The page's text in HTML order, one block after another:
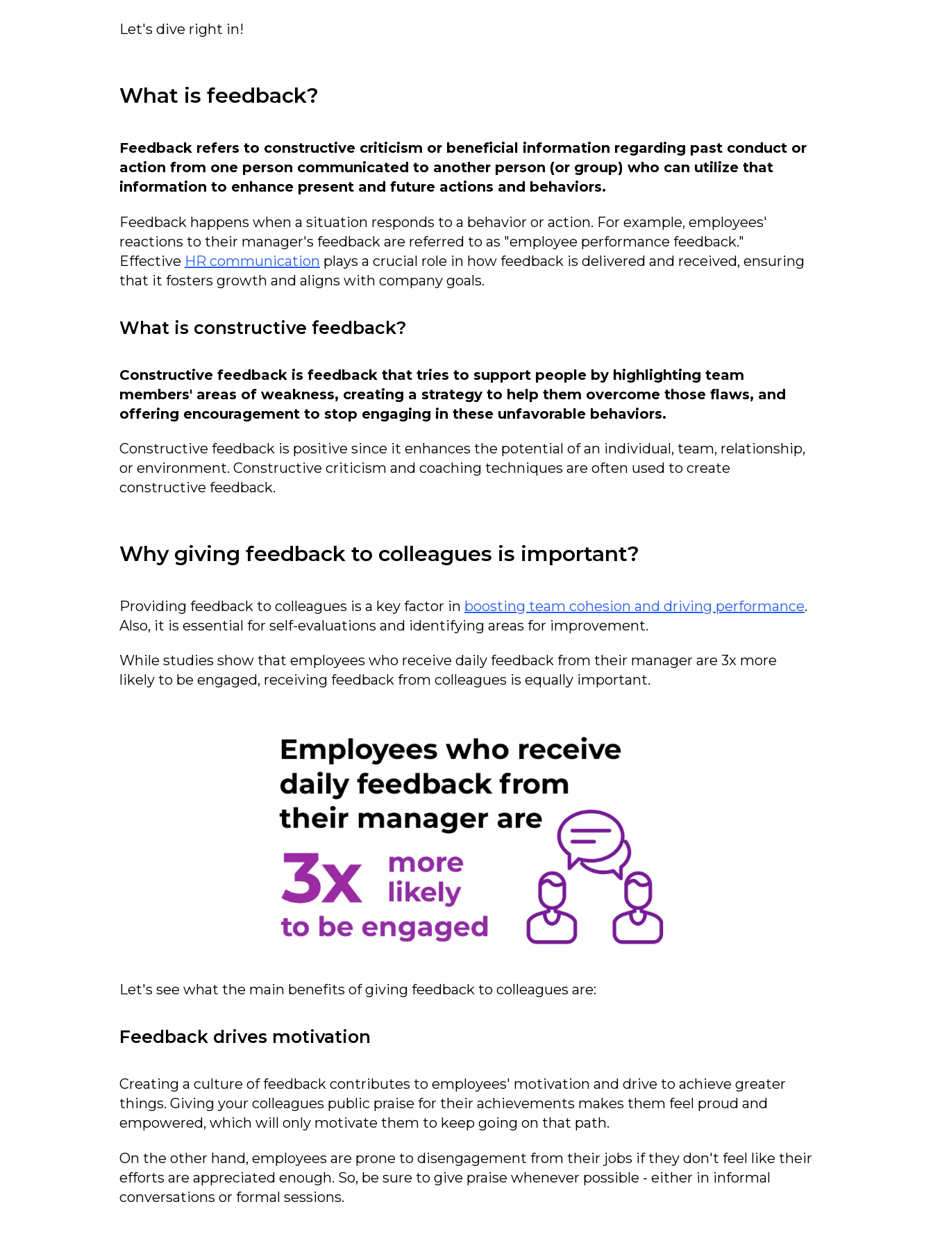
Let's dive right in!
What is feedback?
Feedback refers to constructive criticism or beneficial information regarding past conduct or
action from one person communicated to another person (or group) who can utilize that
information to enhance present and future actions and behaviors.
Feedback happens when a situation responds to a behavior or action. For example, employees'
reactions to their manager's feedback are referred to as "employee performance feedback."
Effective HR communication plays a crucial role in how feedback is delivered and received, ensuring
that it fosters growth and aligns with company goals.
What is constructive feedback?
Constructive feedback is feedback that tries to support people by highlighting team
members' areas of weakness, creating a strategy to help them overcome those flaws, and
offering encouragement to stop engaging in these unfavorable behaviors.
Constructive feedback is positive since it enhances the potential of an individual, team, relationship,
or environment. Constructive criticism and coaching techniques are often used to create
constructive feedback.
Why giving feedback to colleagues is important?
Providing feedback to colleagues is a key factor in boosting team cohesion and driving performance.
Also, it is essential for self-evaluations and identifying areas for improvement.
While studies show that employees who receive daily feedback from their manager are 3x more
likely to be engaged, receiving feedback from colleagues is equally important.
Let's see what the main benefits of giving feedback to colleagues are:
Feedback drives motivation
Creating a culture of feedback contributes to employees' motivation and drive to achieve greater
things. Giving your colleagues public praise for their achievements makes them feel proud and
empowered, which will only motivate them to keep going on that path.
On the other hand, employees are prone to disengagement from their jobs if they don't feel like their
efforts are appreciated enough. So, be sure to give praise whenever possible - either in informal
conversations or formal sessions.